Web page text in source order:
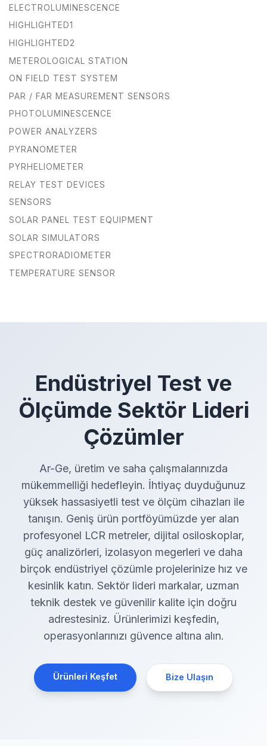
ELECTROLUMINESCENCE
HIGHLIGHTED1
HIGHLIGHTED2
METEROLOGICAL STATION
ON FIELD TEST SYSTEM
PAR / FAR MEASUREMENT SENSORS
PHOTOLUMINESCENCE
POWER ANALYZERS
PYRANOMETER
PYRHELIOMETER
RELAY TEST DEVICES
SENSORS
SOLAR PANEL TEST EQUIPMENT
SOLAR SIMULATORS
SPECTRORADIOMETER
TEMPERATURE SENSOR
Endüstriyel Test ve
Ölçümde Sektör Lideri
Çözümler
Ar-Ge, üretim ve saha çalışmalarınızda
mükemmelliği hedefleyin. İhtiyaç duyduğunuz
yüksek hassasiyetli test ve ölçüm cihazları ile
tanışın. Geniş ürün portföyümüzde yer alan
profesyonel LCR metreler, dijital osiloskoplar,
güç analizörleri, izolasyon megerleri ve daha
birçok endüstriyel çözümle projelerinize hız ve
kesinlik katın. Sektör lideri markalar, uzman
teknik destek ve güvenilir kalite için doğru
adrestesiniz. Ürünlerimizi keşfedin,
operasyonlarınızı güvence altına alın.
Ürünleri Keşfet Bize Ulaşın